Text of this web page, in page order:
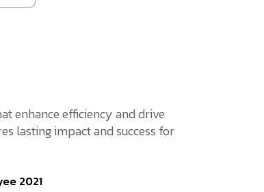
enhance efficiency and drive
lasting impact and success for
2021